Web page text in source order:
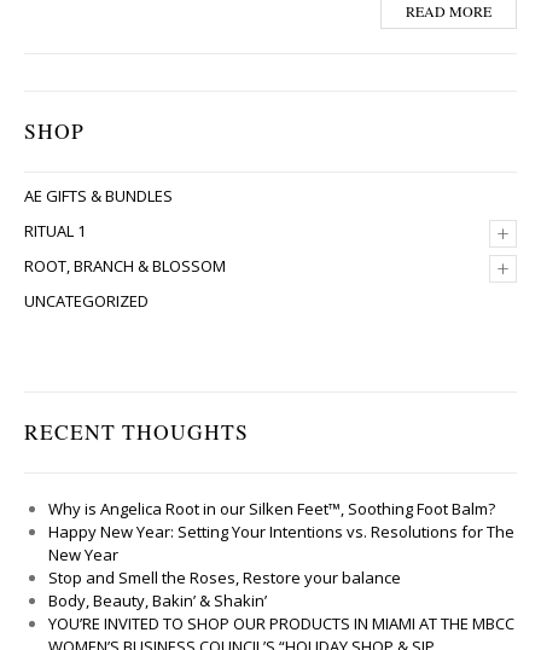
READ MORE
SHOP
AE GIFTS & BUNDLES
+
RITUAL 1
+
ROOT, BRANCH & BLOSSOM
UNCATEGORIZED
RECENT THOUGHTS
Why is Angelica Root in our Silken Feet™, Soothing Foot Balm?
Happy New Year: Setting Your Intentions vs. Resolutions for The
New Year
Stop and Smell the Roses, Restore your balance
Body, Beauty, Bakin’ & Shakin’
YOU’RE INVITED TO SHOP OUR PRODUCTS IN MIAMI AT THE MBCC